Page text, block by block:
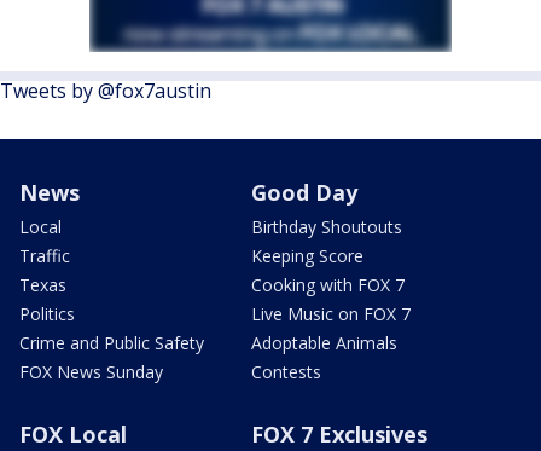
Tweets by @fox7austin
News
Local
Traffic
Texas
Politics
Crime and Public Safety
FOX News Sunday
Good Day
Birthday Shoutouts
Keeping Score
Cooking with FOX 7
Live Music on FOX 7
Adoptable Animals
Contests
FOX Local FOX 7 Exclusives